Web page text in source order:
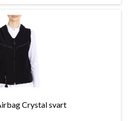
Crystal svart